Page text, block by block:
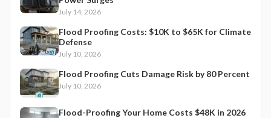
July 14, 2026
Flood Proofing Costs: $10K to $65K for Climate
Defense
July 10, 2026
Flood Proofing Cuts Damage Risk by 80 Percent
July 10, 2026
Flood-Proofing Your Home Costs $48K in 2026